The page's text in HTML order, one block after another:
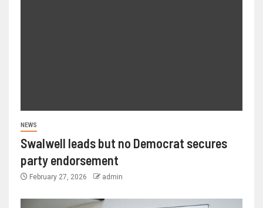
NEWS
Swalwell leads but no Democrat secures
party endorsement
February 27, 2026 admin